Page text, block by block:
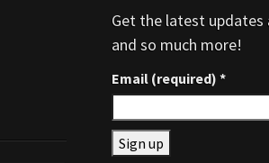
Get the latest updates
and so much more!
Email (required)*